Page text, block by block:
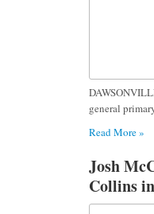
general
Read More »
Josh
Collins